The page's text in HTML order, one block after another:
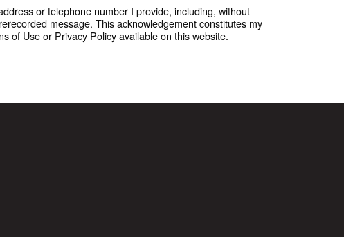
or telephone number I provide, including, without
message. This acknowledgement constitutes my
of Use or Privacy Policy available on this website.